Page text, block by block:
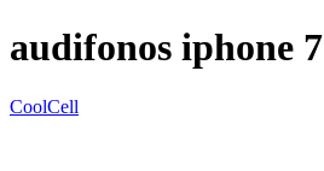
audifonos iphone 7
CoolCell